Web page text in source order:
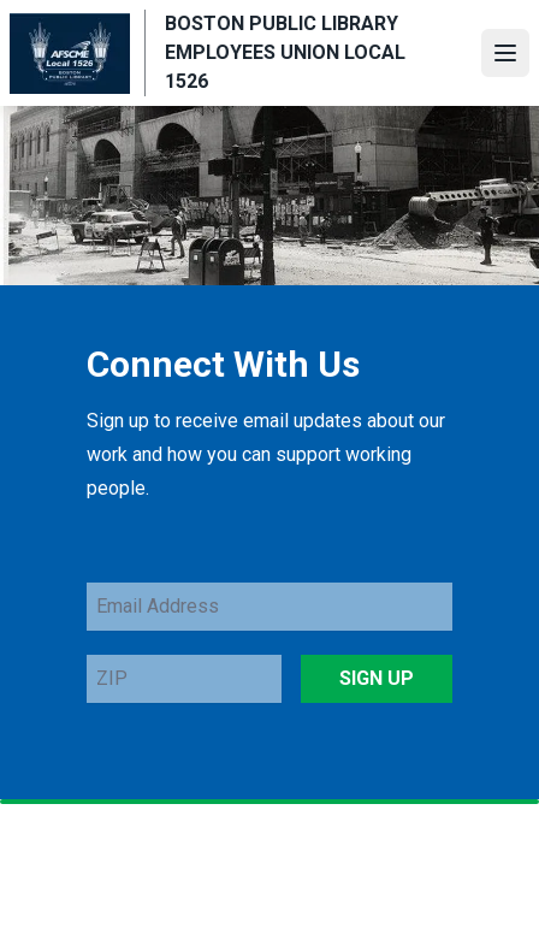
Skip
main
content
BOSTON PUBLIC LIBRARY
EMPLOYEES UNION LOCAL
1526
Connect With Us
Sign up to receive email updates about our
work and how you can support working
people.
Email
Address
ZIP
SIGN UP